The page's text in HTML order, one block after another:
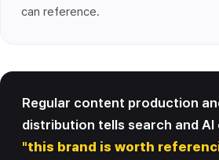
can reference.
Regular content production
distribution tells search and AI
"this brand is worth